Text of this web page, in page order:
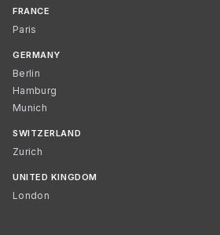
FRANCE
Paris
GERMANY
Berlin
Hamburg
Munich
SWITZERLAND
Zurich
UNITED KINGDOM
London